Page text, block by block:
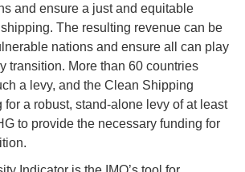
and ensure a just and equitable
The resulting revenue can be
nations and ensure all can play
transition. More than 60 countries
a levy, and the Clean Shipping
a robust, stand-alone levy of at least
to provide the necessary funding for